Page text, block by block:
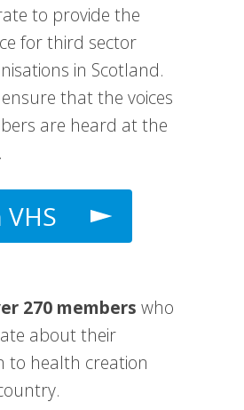
to provide the
for third sector
in Scotland.
nsure that the voices
are heard at the
VHS
270 members who
about their
to health creation